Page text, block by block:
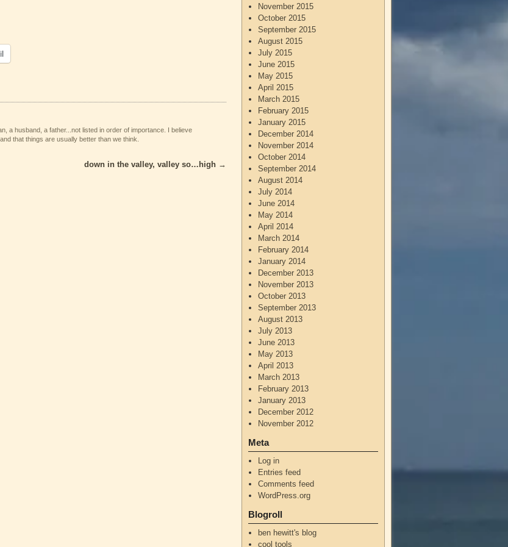
a husband, a father...not listed in order of importance. I believe
that things are usually better than we think.
down in the valley, valley so…high →
November 2015
October 2015
September 2015
August 2015
July 2015
June 2015
May 2015
April 2015
March 2015
February 2015
January 2015
December 2014
November 2014
October 2014
September 2014
August 2014
July 2014
June 2014
May 2014
April 2014
March 2014
February 2014
January 2014
December 2013
November 2013
October 2013
September 2013
August 2013
July 2013
June 2013
May 2013
April 2013
March 2013
February 2013
January 2013
December 2012
November 2012
Meta
Log in
Entries feed
Comments feed
WordPress.org
Blogroll
ben hewitt's blog
cool tools